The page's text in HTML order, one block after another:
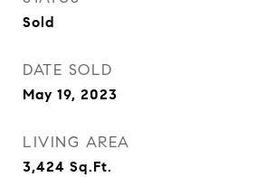
Sold
DATE SOLD
May 19, 2023
LIVING AREA
3,424 Sq.Ft.